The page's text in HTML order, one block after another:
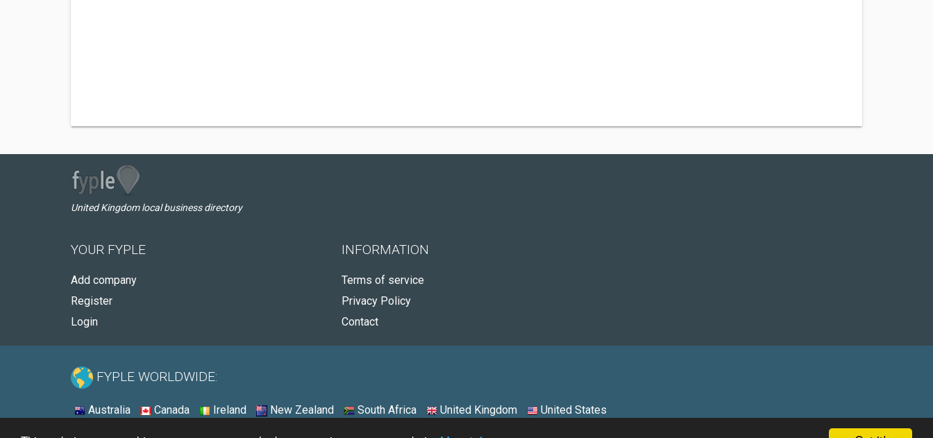
United Kingdom local business directory
YOUR FYPLE
Add company
Register
Login
INFORMATION
Terms of service
Privacy Policy
Contact
FYPLE WORLDWIDE:
Australia Canada Ireland New Zealand South Africa United Kingdom United States